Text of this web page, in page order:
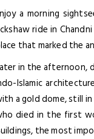
a morning
ride in
that marked the
in the afternoon,
Islamic
a gold dome, still
died in the first
the most